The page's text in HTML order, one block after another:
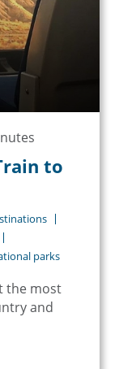
to
parks
the most
and